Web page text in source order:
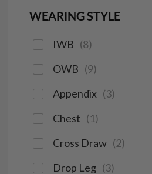
WEARING STYLE
IWB (8)
OWB (9)
Appendix (3)
Chest (1)
Cross Draw (2)
Drop Leg (3)